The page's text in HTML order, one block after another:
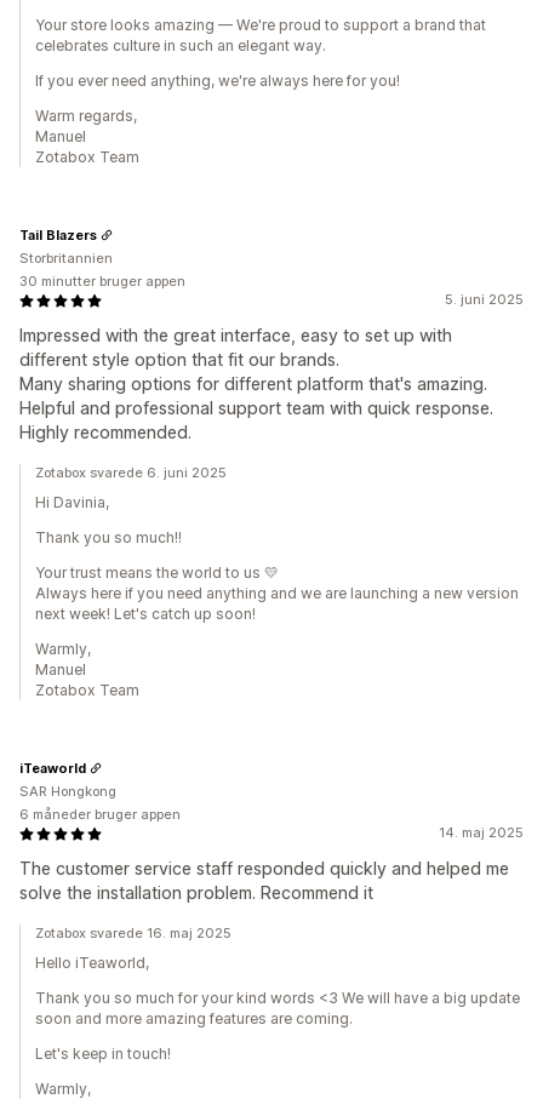
Your store looks amazing — We're proud to support a brand that
celebrates culture in such an elegant way.
If you ever need anything, we're always here for you!
Warm regards,
Manuel
Zotabox Team
5. juni 2025
Impressed with the great interface, easy to set up with
different style option that fit our brands.
Many sharing options for different platform that's amazing.
Helpful and professional support team with quick response.
Highly recommended.
Tail Blazers
Storbritannien
30 minutter bruger appen
Zotabox svarede 6. juni 2025
Hi Davinia,
Thank you so much!!
Your trust means the world to us 💛
Always here if you need anything and we are launching a new version
next week! Let's catch up soon!
Warmly,
Manuel
Zotabox Team
14. maj 2025
The customer service staff responded quickly and helped me
solve the installation problem. Recommend it
iTeaworld
SAR Hongkong
6 måneder bruger appen
Zotabox svarede 16. maj 2025
Hello iTeaworld,
Thank you so much for your kind words <3 We will have a big update
soon and more amazing features are coming.
Let's keep in touch!
Warmly,